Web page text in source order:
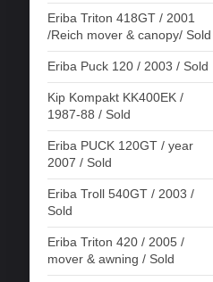
Eriba Triton 418GT / 2001
/Reich mover & canopy/ Sold
Eriba Puck 120 / 2003 / Sold
Kip Kompakt KK400EK /
1987-88 / Sold
Eriba PUCK 120GT / year
2007 / Sold
Eriba Troll 540GT / 2003 /
Sold
Eriba Triton 420 / 2005 /
mover & awning / Sold